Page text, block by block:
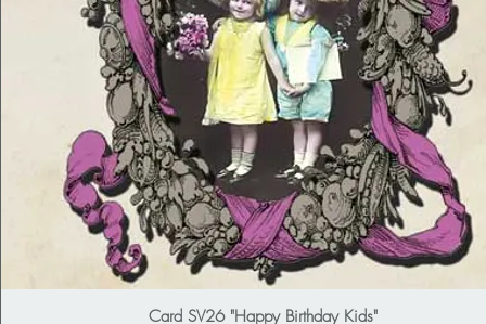
Card SV26 "Happy Birthday Kids"